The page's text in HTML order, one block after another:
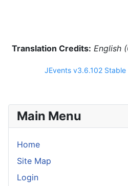
Main Menu
Home
Site Map
Login
Translation Credits: English
JEvents v3.6.102 Stable